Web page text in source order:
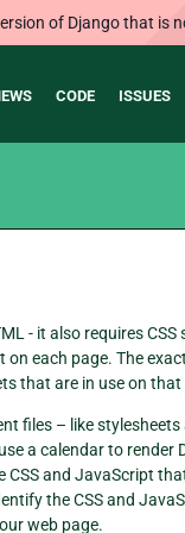
of Django that is
CODE ISSUES
- it also requires CSS
each page. The
that are in use on that
files – like
a calendar to render
and JavaScript
the CSS and
web page.